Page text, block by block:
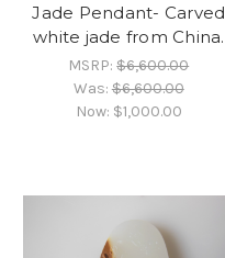
Jade Pendant- Carved
white jade from China.
MSRP:$6,600.00
Was:$6,600.00
Now: $1,000.00